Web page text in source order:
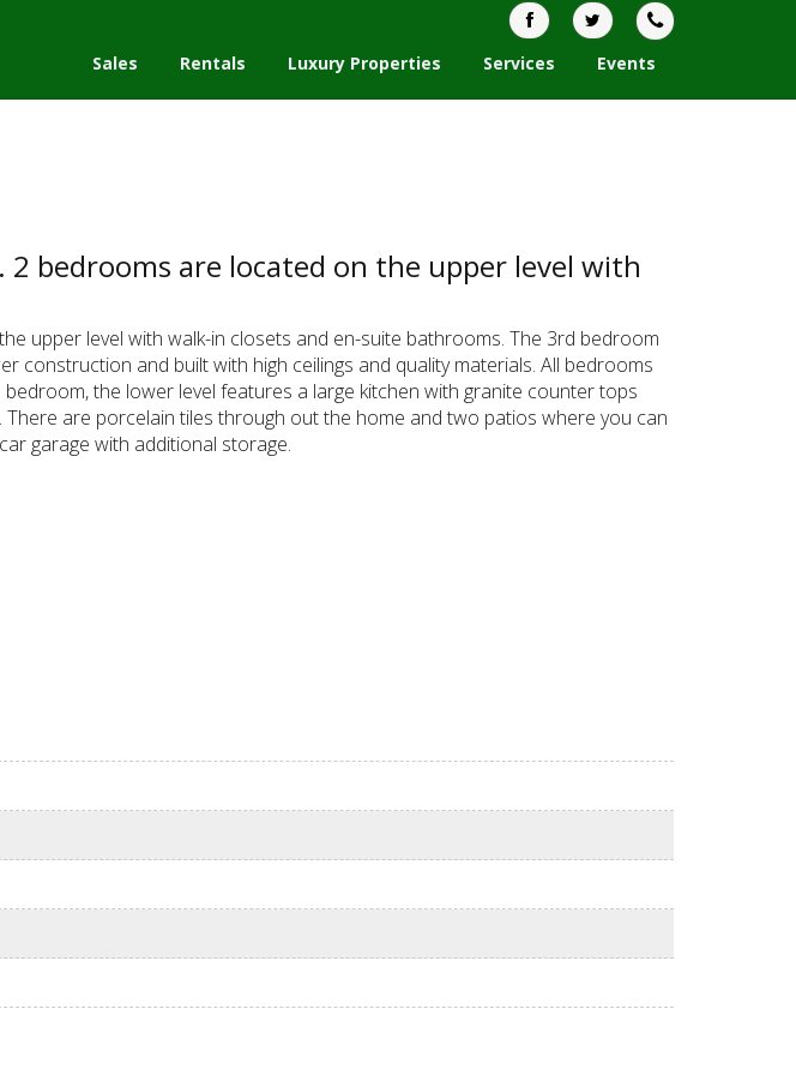
Sales Rentals Luxury Properties Services Events
bedrooms are located on the upper level with
upper level with walk-in closets and en-suite bathrooms. The 3rd bedroom
construction and built with high ceilings and quality materials. All bedrooms
the lower level features a large kitchen with granite counter tops
are porcelain tiles through out the home and two patios where you can
garage with additional storage.